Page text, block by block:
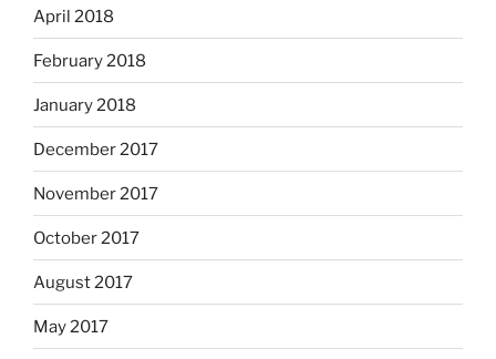
April 2018
February 2018
January 2018
December 2017
November 2017
October 2017
August 2017
May 2017